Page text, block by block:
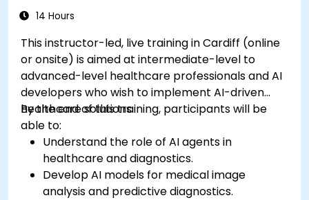
14 Hours
This instructor-led, live training in Cardiff (online
or onsite) is aimed at intermediate-level to
advanced-level healthcare professionals and AI
developers who wish to implement AI-driven
healthcare solutions.
By the end of this training, participants will be
able to:
Understand the role of AI agents in
healthcare and diagnostics.
Develop AI models for medical image
analysis and predictive diagnostics.